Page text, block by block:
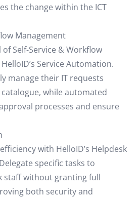
the change within the ICT
Management
Self-Service & Workflow
Service Automation.
manage their IT requests
while automated
processes and ensure
with HelloID’s Helpdesk
specific tasks to
staff without granting full
both security and